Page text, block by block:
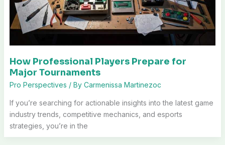
How Professional Players Prepare for
Major Tournaments
Pro Perspectives / By Carmenissa Martinezoc
If you’re searching for actionable insights into the latest game
industry trends, competitive mechanics, and esports
strategies, you’re in the